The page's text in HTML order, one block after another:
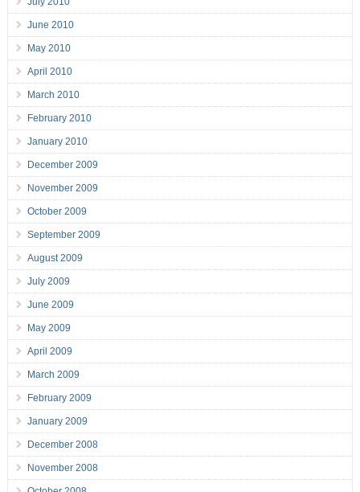
June 2010
May 2010
April 2010
March 2010
February 2010
January 2010
December 2009
November 2009
October 2009
September 2009
August 2009
July 2009
June 2009
May 2009
April 2009
March 2009
February 2009
January 2009
December 2008
November 2008